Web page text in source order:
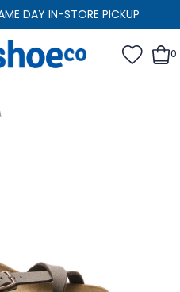
DAY IN-STORE PICKUP
0